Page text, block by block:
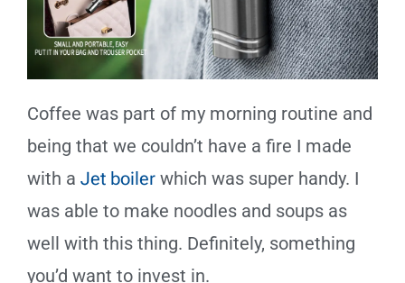
Coffee was part of my morning routine and
being that we couldn’t have a fire I made
with a Jet boiler which was super handy. I
was able to make noodles and soups as
well with this thing. Definitely, something
you’d want to invest in.